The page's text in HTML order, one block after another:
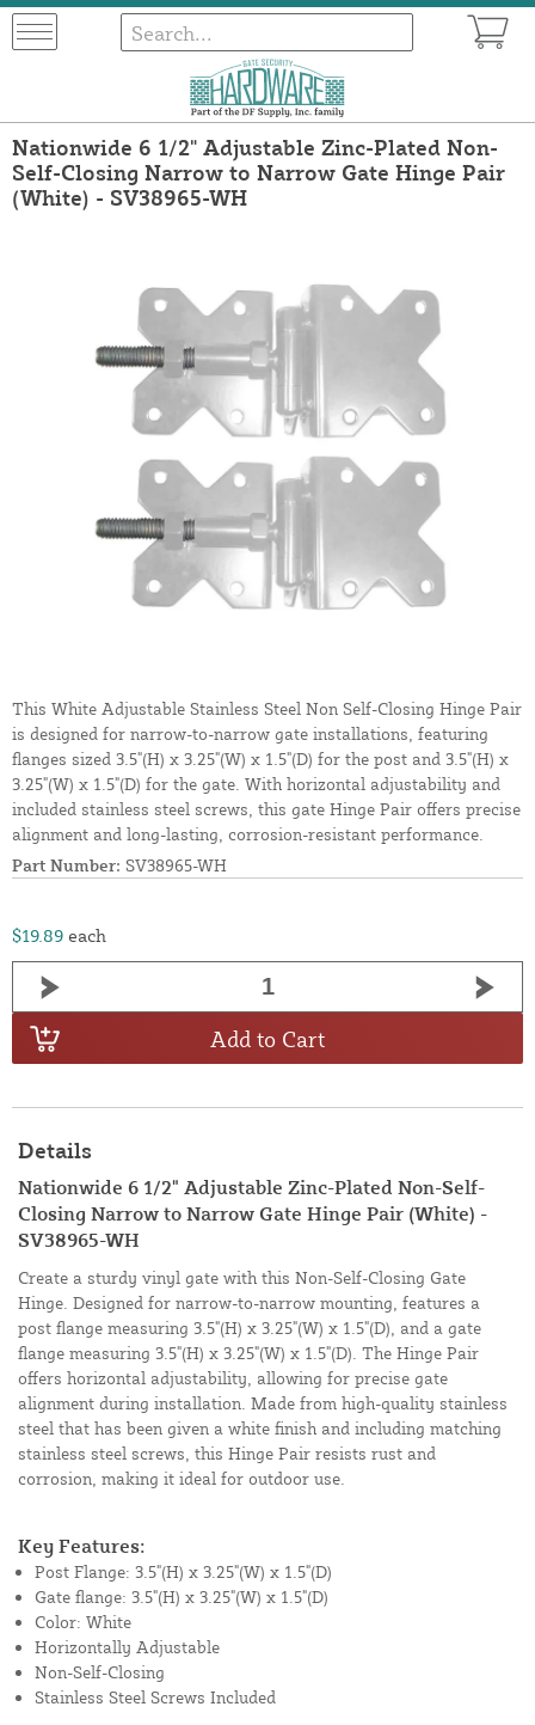
Nationwide 6 1/2" Adjustable Zinc-Plated Non-
Self-Closing Narrow to Narrow Gate Hinge Pair
(White) - SV38965-WH
This White Adjustable Stainless Steel Non Self-Closing Hinge Pair
is designed for narrow-to-narrow gate installations, featuring
flanges sized 3.5"(H) x 3.25"(W) x 1.5"(D) for the post and 3.5"(H) x
3.25"(W) x 1.5"(D) for the gate. With horizontal adjustability and
included stainless steel screws, this gate Hinge Pair offers precise
alignment and long-lasting, corrosion-resistant performance.
Part Number: SV38965-WH
$19.89 each
Add to Cart
Details
Nationwide 6 1/2" Adjustable Zinc-Plated Non-Self-
Closing Narrow to Narrow Gate Hinge Pair (White) -
SV38965-WH
Create a sturdy vinyl gate with this Non-Self-Closing Gate
Hinge. Designed for narrow-to-narrow mounting, features a
post flange measuring 3.5"(H) x 3.25"(W) x 1.5"(D), and a gate
flange measuring 3.5"(H) x 3.25"(W) x 1.5"(D). The Hinge Pair
offers horizontal adjustability, allowing for precise gate
alignment during installation. Made from high-quality stainless
steel that has been given a white finish and including matching
stainless steel screws, this Hinge Pair resists rust and
corrosion, making it ideal for outdoor use.
Key Features:
Post Flange: 3.5"(H) x 3.25"(W) x 1.5"(D)
Gate flange: 3.5"(H) x 3.25"(W) x 1.5"(D)
Color: White
Horizontally Adjustable
Non-Self-Closing
Stainless Steel Screws Included